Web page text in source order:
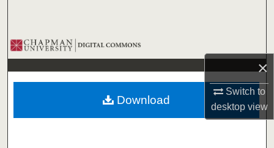
×
Switch to
desktopview
Browse Collections
My Account
About
Download